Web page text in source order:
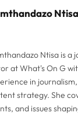
Ntisa
Ntisa is a
at What's On G
in
strategy. She
and issues